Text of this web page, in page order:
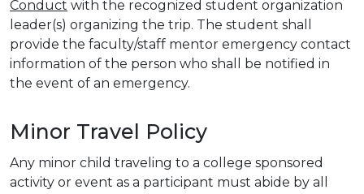
Conduct with the recognized student organization
leader(s) organizing the trip. The student shall
provide the faculty/staff mentor emergency contact
information of the person who shall be notified in
the event of an emergency.
Minor Travel Policy
Any minor child traveling to a college sponsored
activity or event as a participant must abide by all